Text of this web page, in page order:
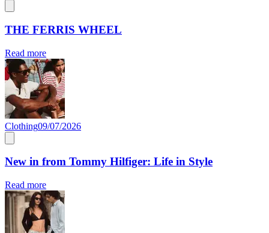
THE FERRIS WHEEL
Read more
Clothing09/07/2026
New in from Tommy Hilfiger: Life in Style
Read more